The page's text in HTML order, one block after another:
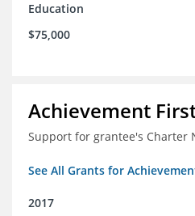
Education
$75,000
Achievement
Support for grantee's Charter
See All Grants for
2017